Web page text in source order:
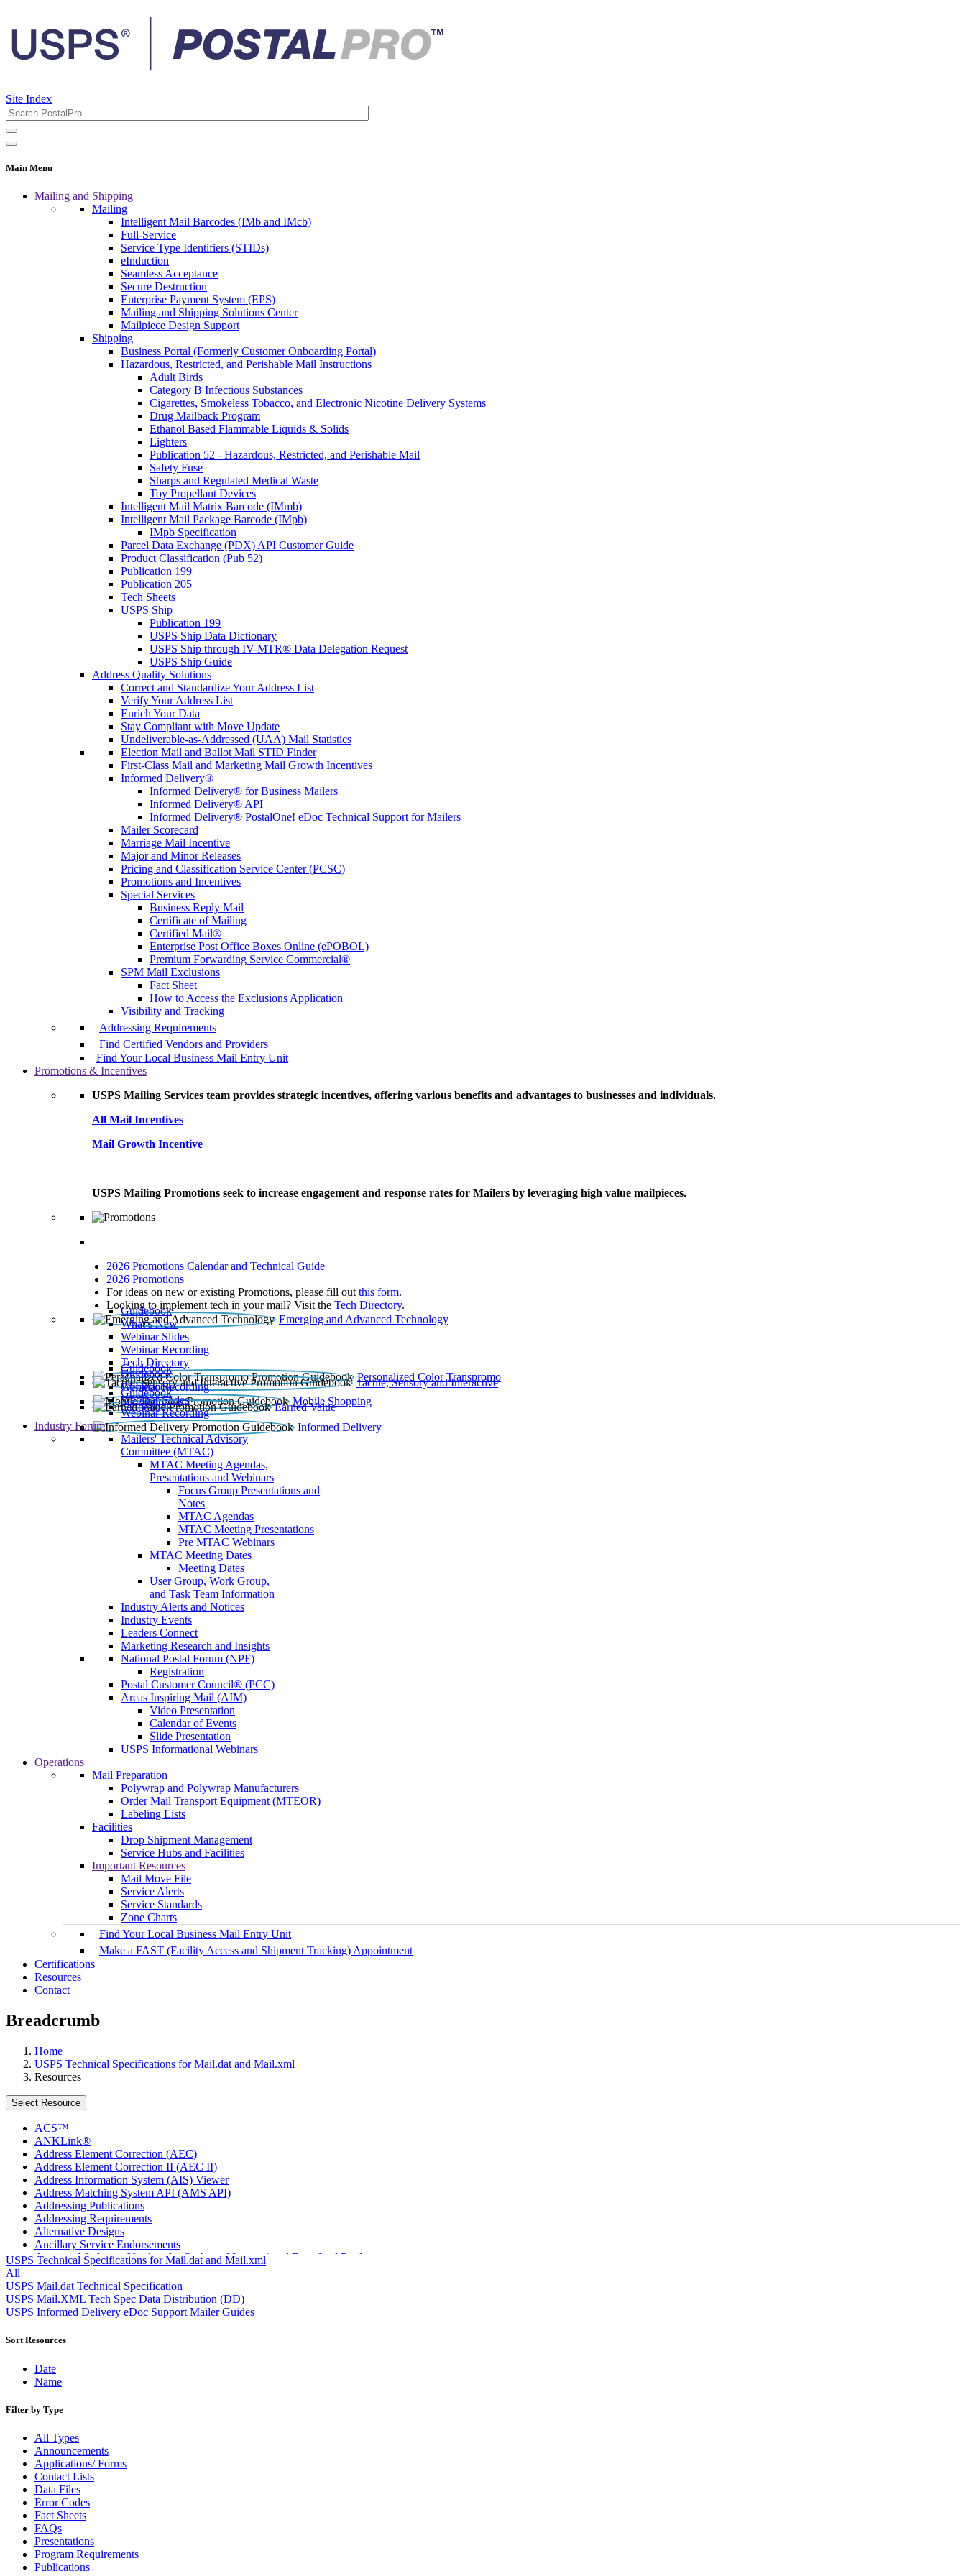
Site Index
Main Menu
Mailing and Shipping
Mailing
Intelligent Mail Barcodes (IMb and IMcb)
Full-Service
Service Type Identifiers (STIDs)
eInduction
Seamless Acceptance
Secure Destruction
Enterprise Payment System (EPS)
Mailing and Shipping Solutions Center
Mailpiece Design Support
Shipping
Business Portal (Formerly Customer Onboarding Portal)
Hazardous, Restricted, and Perishable Mail Instructions
Adult Birds
Category B Infectious Substances
Cigarettes, Smokeless Tobacco, and Electronic Nicotine Delivery Systems
Drug Mailback Program
Ethanol Based Flammable Liquids & Solids
Lighters
Publication 52 - Hazardous, Restricted, and Perishable Mail
Safety Fuse
Sharps and Regulated Medical Waste
Toy Propellant Devices
Intelligent Mail Matrix Barcode (IMmb)
Intelligent Mail Package Barcode (IMpb)
IMpb Specification
Parcel Data Exchange (PDX) API Customer Guide
Product Classification (Pub 52)
Publication 199
Publication 205
Tech Sheets
USPS Ship
Publication 199
USPS Ship Data Dictionary
USPS Ship through IV-MTR® Data Delegation Request
USPS Ship Guide
Address Quality Solutions
Correct and Standardize Your Address List
Verify Your Address List
Enrich Your Data
Stay Compliant with Move Update
Undeliverable-as-Addressed (UAA) Mail Statistics
Election Mail and Ballot Mail STID Finder
First-Class Mail and Marketing Mail Growth Incentives
Informed Delivery®
Informed Delivery® for Business Mailers
Informed Delivery® API
Informed Delivery® PostalOne! eDoc Technical Support for Mailers
Mailer Scorecard
Marriage Mail Incentive
Major and Minor Releases
Pricing and Classification Service Center (PCSC)
Promotions and Incentives
Special Services
Business Reply Mail
Certificate of Mailing
Certified Mail®
Enterprise Post Office Boxes Online (ePOBOL)
Premium Forwarding Service Commercial®
SPM Mail Exclusions
Fact Sheet
How to Access the Exclusions Application
Visibility and Tracking
Addressing Requirements
Find Certified Vendors and Providers
Find Your Local Business Mail Entry Unit
Promotions & Incentives
USPS Mailing Services team provides strategic incentives, offering various benefits and advantages to businesses and individuals.
All Mail Incentives
Mail Growth Incentive
USPS Mailing Promotions seek to increase engagement and response rates for Mailers by leveraging high value mailpieces.
2026 Promotions Calendar and Technical Guide
2026 Promotions
For ideas on new or existing Promotions, please fill out this form.
Looking to implement tech in your mail? Visit the Tech Directory.
Emerging and Advanced Technology
Guidebook
What’s New
Webinar Slides
Webinar Recording​
Tech Directory
Personalized Color Transpromo
Guidebook
Tactile, Sensory and Interactive
Guidebook
Webinar Recording
Mobile Shopping
Guidebook
Earned Value
Guidebook
Webinar Slides
Webinar Recording
Informed Delivery
Guidebook
Industry Forum
Mailers' Technical Advisory
Committee (MTAC)
MTAC Meeting Agendas,
Presentations and Webinars
Focus Group Presentations and
Notes
MTAC Agendas
MTAC Meeting Presentations
Pre MTAC Webinars
MTAC Meeting Dates
Meeting Dates
User Group, Work Group,
and Task Team Information
Industry Alerts and Notices
Industry Events
Leaders Connect
Marketing Research and Insights
National Postal Forum (NPF)
Registration
Postal Customer Council® (PCC)
Areas Inspiring Mail (AIM)
Video Presentation
Calendar of Events
Slide Presentation
USPS Informational Webinars
Operations
Mail Preparation
Polywrap and Polywrap Manufacturers
Order Mail Transport Equipment (MTEOR)
Labeling Lists
Facilities
Drop Shipment Management
Service Hubs and Facilities
Important Resources
Mail Move File
Service Alerts
Service Standards
Zone Charts
Find Your Local Business Mail Entry Unit
Make a FAST (Facility Access and Shipment Tracking) Appointment
Certifications
Resources
Contact
Breadcrumb
Home
USPS Technical Specifications for Mail.dat and Mail.xml
Resources
Select Resource
ACS™
ANKLink®
Address Element Correction (AEC)
Address Element Correction II (AEC II)
Address Information System (AIS) Viewer
Address Matching System API (AMS API)
Addressing Publications
Addressing Requirements
Alternative Designs
Ancillary Service Endorsements
Approved Software Vendors for Outbound International Expedited Products
April 2020 Releases
April 2021 Releases
April 2022 Price Change Releases and Price Files
April 2023 Releases
April 2025 Releases
August 2020 Releases
August 2021 Price Change and Release Information
Automated Business Reply Mail® (ABRM) Tool
Beyond the Mail
Bulk Parcel Return Service
Bulk Proof of Delivery Program
Business Customer Gateway
Business Portal (Formerly Customer Onboarding Portal)
Business Reply Mail® (BRM)
CASS™
Carrier Route Product
Category B Infectious Substances
Certificate of Mailing
Certified Full-Service Software Vendors
USPS Technical Specifications for Mail.dat and Mail.xml
All
USPS Mail.dat Technical Specification
USPS Mail.XML Tech Spec Data Distribution (DD)
USPS Informed Delivery eDoc Support Mailer Guides
Sort Resources
Date
Name
Filter by Type
All Types
Announcements
Applications/ Forms
Contact Lists
Data Files
Error Codes
Fact Sheets
FAQs
Presentations
Program Requirements
Publications